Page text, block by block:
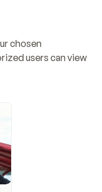
chosen
users can view